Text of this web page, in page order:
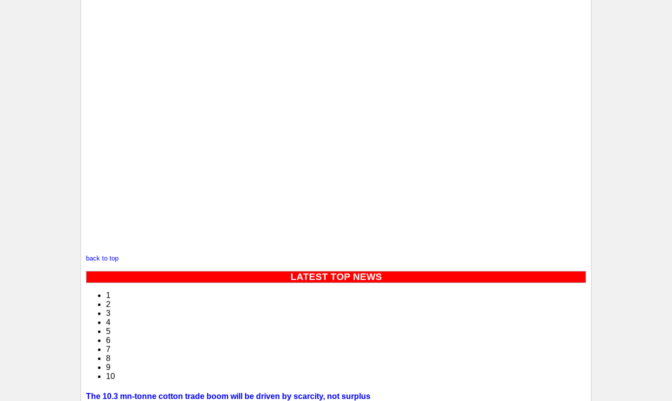
back to top
LATEST TOP NEWS
1
2
3
4
5
6
7
8
9
10
The 10.3 mn-tonne cotton trade boom will be driven by scarcity, not surplus